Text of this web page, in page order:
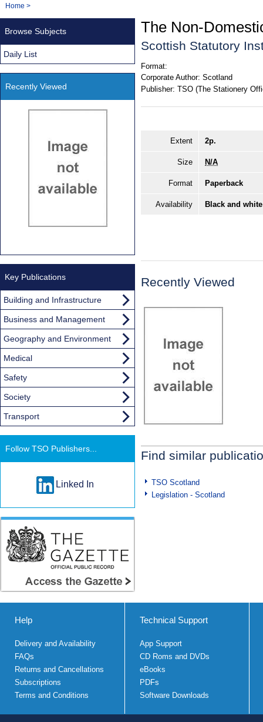
Navigation
You
Home >
The Non-
Scottish Statutory
Format:
Corporate Author: Scotland
Publisher: TSO (The Stationery
Extent 2p.
Size N/A
Format Paperback
Availability Black and
Recently Viewed
Find similar
TSO Scotland
Legislation - Scotland
Browse Subjects
Daily List
Recently Viewed
Key Publications
Building and Infrastructure
Business and Management
Geography and Environment
Medical
Safety
Society
Transport
Follow TSO Publishers...
Linked In
Help
Delivery and Availability
FAQs
Returns and Cancellations
Subscriptions
Terms and Conditions
Technical Support
App Support
CD Roms and DVDs
eBooks
PDFs
Software Downloads